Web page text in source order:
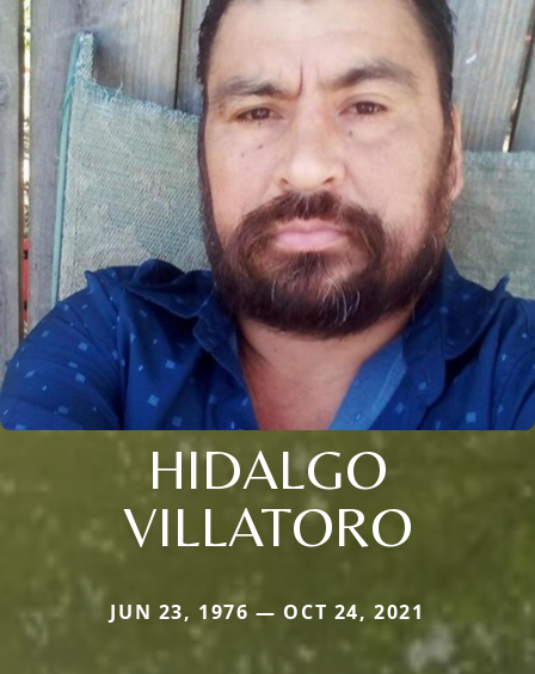
HIDALGO
VILLATORO
JUN 23, 1976 — OCT 24, 2021